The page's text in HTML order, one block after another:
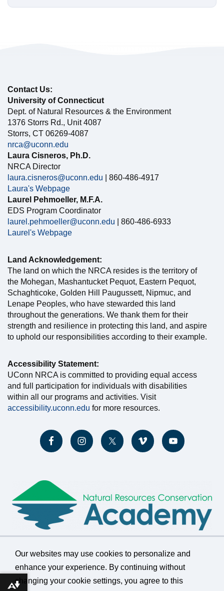
Our websites may use cookies to personalize and
enhance your experience. By continuing without
changing your cookie settings, you agree to this
Contact Us:
University of Connecticut
Dept. of Natural Resources & the Environment
1376 Storrs Rd., Unit 4087
Storrs, CT 06269-4087
nrca@uconn.edu
Laura Cisneros, Ph.D.
NRCA Director
laura.cisneros@uconn.edu | 860-486-4917
Laura's Webpage
Laurel Pehmoeller, M.F.A.
EDS Program Coordinator
laurel.pehmoeller@uconn.edu | 860-486-6933
Laurel's Webpage
Land Acknowledgement:
The land on which the NRCA resides is the territory of
the Mohegan, Mashantucket Pequot, Eastern Pequot,
Schaghticoke, Golden Hill Paugussett, Nipmuc, and
Lenape Peoples, who have stewarded this land
throughout the generations. We thank them for their
strength and resilience in protecting this land, and aspire
to uphold our responsibilities according to their example.
Accessibility Statement:
UConn NRCA is committed to providing equal access
and full participation for individuals with disabilities
within all our programs and activities. Visit
accessibility.uconn.edu for more resources.
©University of Connecticut
Download alternative formats ...